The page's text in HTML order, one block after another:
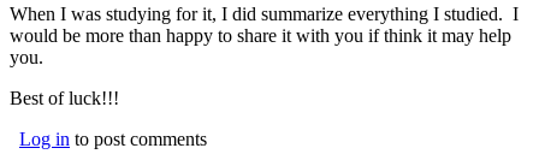
When I was studying for it, I did summarize everything I studied. I
would be more than happy to share it with you if think it may help
you.
Best of luck!!!
Log in to post comments